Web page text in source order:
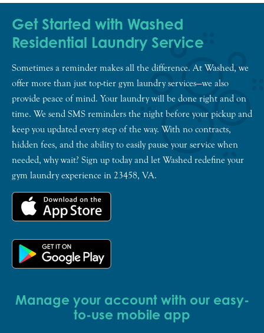
Get Started with Washed
Residential Laundry Service
Sometimes a reminder makes all the difference. At Washed, we
offer more than just top-tier gym laundry services—we also
provide peace of mind. Your laundry will be done right and on
time. We send SMS reminders the night before your pickup and
keep you updated every step of the way. With no contracts,
hidden fees, and the ability to easily pause your service when
needed, why wait? Sign up today and let Washed redefine your
gym laundry experience in 23458, VA.
Manage your account with our easy-
to-use mobile app